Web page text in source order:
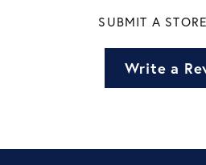
SUBMIT A
Write a